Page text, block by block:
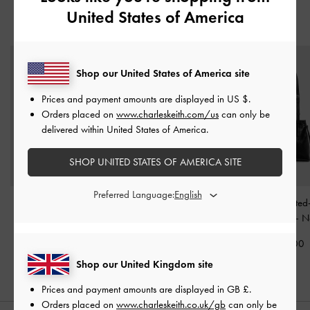
YOU MAY ALSO LIKE
£99.00
Rachel Multi-Pocket Tote
Noane
-
£79.00
United States of America
Shop our United Kingdom site
Prices and payment amounts are displayed in GB £.
Orders placed on www.charleskeith.co.uk/gb can only be
Shop our United States of America site
Prices and payment amounts are displayed in US $.
Orders placed on www.charleskeith.com/us can only be
delivered within United States of America.
SHOP UNITED STATES OF AMERICA SITE
Preferred Language: